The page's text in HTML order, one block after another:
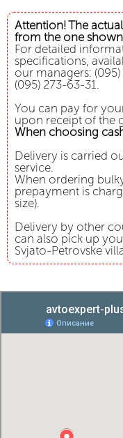
Attention! The
from the one
For detailed
specifications,
our managers:
(095) 273-63-31.
You can pay for
upon receipt of the
When choosing
Delivery is carried
service.
When ordering
prepayment is
size).
Delivery by other
can also pick up
Svjato-Petrovske